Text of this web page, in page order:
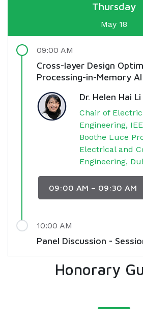
Thursday
May 18
Cross-layer Design
Processing-in-Memory
09:00 AM
Dr. Helen Hai Li
Chair of
Engineering,
Boothe Luce
Electrical and
Engineering,
09:00 AM – 09:30 AM
Panel Discussion -
10:00 AM
Honorary